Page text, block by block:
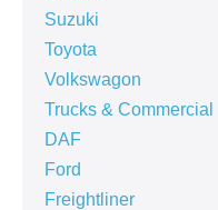
Suzuki
Toyota
Volkswagon
Trucks & Commercial
DAF
Ford
Freightliner